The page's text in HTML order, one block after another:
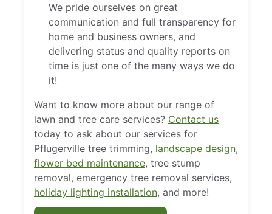
We pride ourselves on great
communication and full transparency for
home and business owners, and
delivering status and quality reports on
time is just one of the many ways we do
it!
Want to know more about our range of
lawn and tree care services? Contact us
today to ask about our services for
Pflugerville tree trimming, landscape design,
flower bed maintenance, tree stump
removal, emergency tree removal services,
holiday lighting installation, and more!